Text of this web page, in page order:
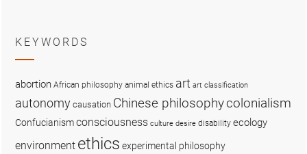
KEYWORDS
abortion African philosophy animal ethics art art classification
autonomy causation Chinese philosophycolonialism
Confucianismconsciousness culture desire disability ecology
environment ethics experimental philosophy